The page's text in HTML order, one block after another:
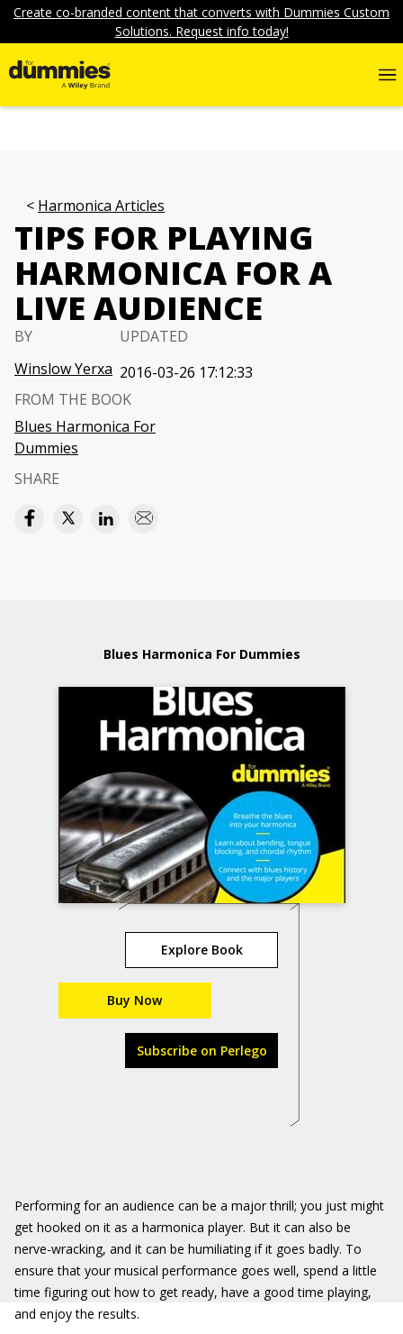
Create co-branded content that converts with Dummies Custom
Solutions. Request info today!
Harmonica Articles
TIPS FOR PLAYING
HARMONICA FOR A
LIVE AUDIENCE
BY
Winslow Yerxa
UPDATED
2016-03-26 17:12:33
FROM THE BOOK
Blues Harmonica For
Dummies
SHARE
Blues Harmonica For Dummies
Explore Book
Buy Now
Subscribe on Perlego
Performing for an audience can be a major thrill; you just might
get hooked on it as a harmonica player. But it can also be
nerve-wracking, and it can be humiliating if it goes badly. To
ensure that your musical performance goes well, spend a little
time figuring out how to get ready, have a good time playing,
and enjoy the results.